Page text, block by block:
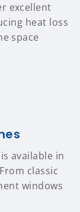
excellent
heat loss
space
available in
classic
windows